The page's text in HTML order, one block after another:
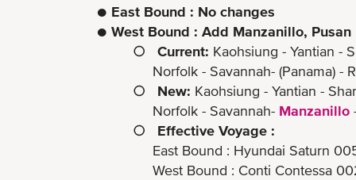
● East Bound : No changes
● West Bound : Add Manzanillo, Pusan
○ Current: Kaohsiung - Yantian -
Norfolk - Savannah- (Panama) -
○ New: Kaohsiung - Yantian -
Norfolk - Savannah- Manzanillo
○ Effective Voyage :
East Bound : Hyundai Saturn 0051E
West Bound : Conti Contessa 0022W